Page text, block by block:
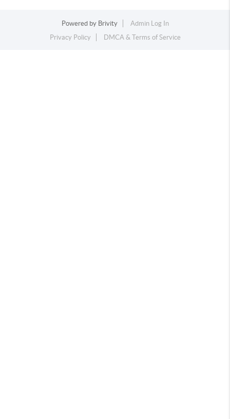
Powered by Brivity
Admin Log In
Privacy Policy
DMCA & Terms of Service